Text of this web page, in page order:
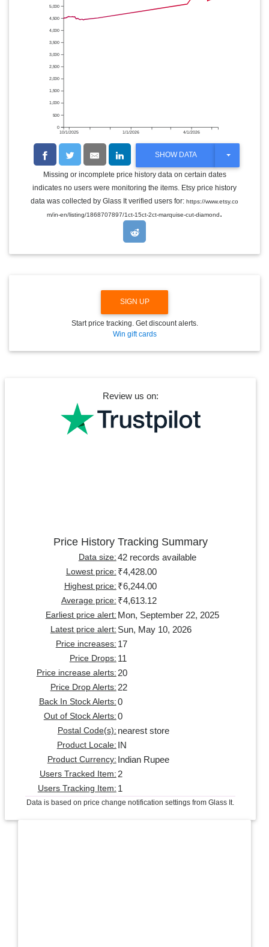
10/1/2025 1/1/2026 4/1/2026
0
500
1,000
1,500
2,000
2,500
3,000
3,500
4,000
4,500
5,000
SHOW DATA
T
G
L
E
O
Missing or incomplete price history data on certain dates
indicates no users were monitoring the items. Etsy price history
data was collected by Glass It verified users for: https://www.etsy.co
m/in-en/listing/1868707897/1ct-15ct-2ct-marquise-cut-diamond.
SIGN UP
Start price tracking. Get discount alerts.
Win gift cards
Review us on:
Price History Tracking Summary
Data size: 42 records available
Lowest price: ₹4,428.00
Highest price: ₹6,244.00
Average price: ₹4,613.12
Earliest price alert: Mon, September 22, 2025
Latest price alert: Sun, May 10, 2026
Price increases: 17
Price Drops: 11
Price increase alerts: 20
Price Drop Alerts: 22
Back In Stock Alerts: 0
Out of Stock Alerts: 0
Postal Code(s): nearest store
Product Locale: IN
Product Currency: Indian Rupee
Users Tracked Item: 2
Users Tracking Item: 1
Data is based on price change notification settings from Glass It.